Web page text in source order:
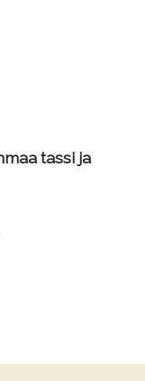
tassi ja